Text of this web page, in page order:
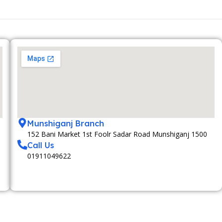
Munshiganj Branch
152 Bani Market 1st Foolr Sadar Road Munshiganj 1500
Call Us
01911049622